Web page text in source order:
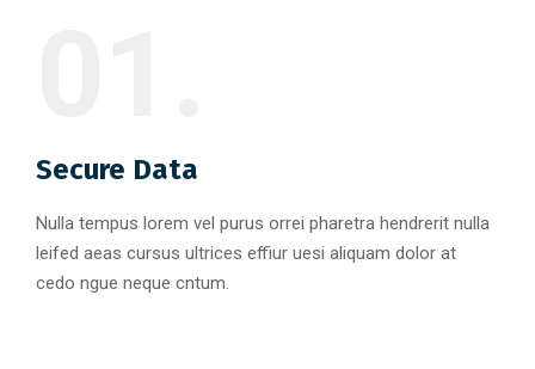
Secure Data
Nulla tempus lorem vel purus orrei pharetra hendrerit nulla
leifed aeas cursus ultrices effiur uesi aliquam dolor at
cedo ngue neque cntum.